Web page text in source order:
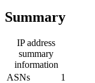
Summary
IP address
summary
information
ASNs
1